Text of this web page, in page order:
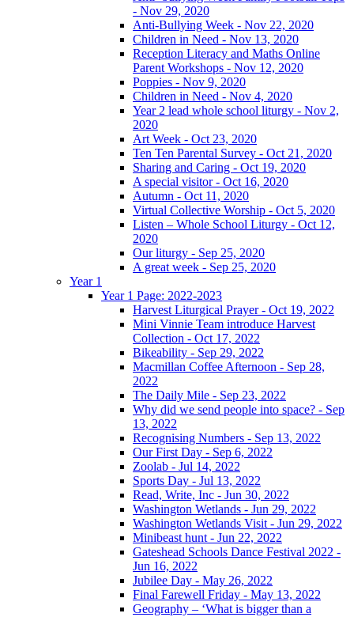
- Nov 29, 2020
Anti-Bullying Week - Nov 22, 2020
Children in Need - Nov 13, 2020
Reception Literacy and Maths Online
Parent Workshops - Nov 12, 2020
Poppies - Nov 9, 2020
Children in Need - Nov 4, 2020
Year 2 lead whole school liturgy - Nov 2,
2020
Art Week - Oct 23, 2020
Ten Ten Parental Survey - Oct 21, 2020
Sharing and Caring - Oct 19, 2020
A special visitor - Oct 16, 2020
Autumn - Oct 11, 2020
Virtual Collective Worship - Oct 5, 2020
Listen – Whole School Liturgy - Oct 12,
2020
Our liturgy - Sep 25, 2020
A great week - Sep 25, 2020
Year 1
Year 1 Page: 2022-2023
Harvest Liturgical Prayer - Oct 19, 2022
Mini Vinnie Team introduce Harvest
Collection - Oct 17, 2022
Bikeability - Sep 29, 2022
Macmillan Coffee Afternoon - Sep 28,
2022
The Daily Mile - Sep 23, 2022
Why did we send people into space? - Sep
13, 2022
Recognising Numbers - Sep 13, 2022
Our First Day - Sep 6, 2022
Zoolab - Jul 14, 2022
Sports Day - Jul 13, 2022
Read, Write, Inc - Jun 30, 2022
Washington Wetlands - Jun 29, 2022
Washington Wetlands Visit - Jun 29, 2022
Minibeast hunt - Jun 22, 2022
Gateshead Schools Dance Festival 2022 -
Jun 16, 2022
Jubilee Day - May 26, 2022
Final Farewell Friday - May 13, 2022
Geography – ‘What is bigger than a